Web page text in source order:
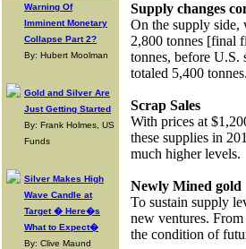
Warning Of
Imminent Monetary
Collapse Part 2?
By: Hubert Moolman
Gold and Silver Are
Just Getting Started
By: Frank Holmes, US
Funds
Silver Makes High
Wave Candle at
Target � Here�s
What to Expect�
By: Clive Maund
Supply changes
On the supply side,
2,800 tonnes [final
tonnes, before U.S.
totaled 5,400 tonnes.
Scrap Sales
With prices at
these supplies in
much higher levels.
Newly Mined gold
To sustain supply
new ventures.
the condition of